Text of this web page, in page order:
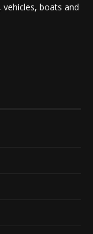
boats and